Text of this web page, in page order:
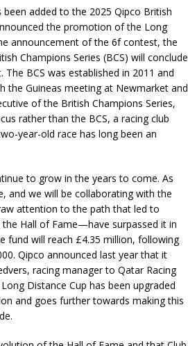
added to the 2025 Qipco British
the promotion of the Long
announcement of the 6f contest, the
Champions Series (BCS) will conclude
BCS was established in 2011 and
the Guineas meeting at Newmarket and
of the British Champions Series,
rather than the BCS, a racing club
year-old race has long been an
to grow in the years to come. As
and we will be collaborating with the
attention to the path that led to
Hall of Fame—have surpassed it in
fund will reach £4.35 million, following
Qipco announced last year that it
racing manager to Qatar Racing
Distance Cup has been upgraded
and goes further towards making this